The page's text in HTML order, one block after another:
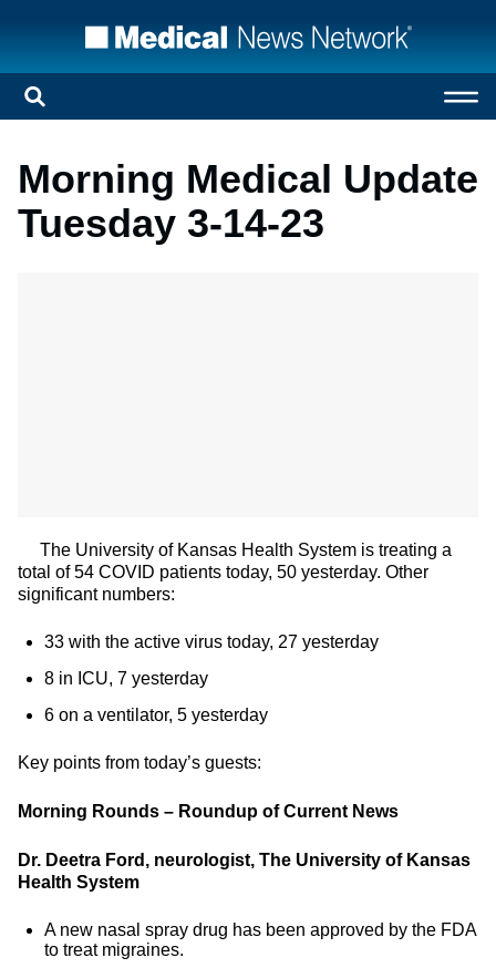
Morning Medical Update
Tuesday 3-14-23
The University of Kansas Health System is treating a
total of 54 COVID patients today, 50 yesterday. Other
significant numbers:
33 with the active virus today, 27 yesterday
8 in ICU, 7 yesterday
6 on a ventilator, 5 yesterday
Key points from today’s guests:
Morning Rounds – Roundup of Current News
Dr. Deetra Ford, neurologist, The University of Kansas
Health System
A new nasal spray drug has been approved by the FDA
to treat migraines.